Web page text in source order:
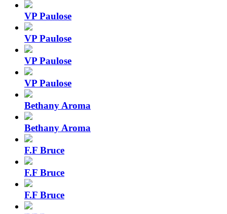
VP Paulose
VP Paulose
VP Paulose
VP Paulose
Bethany Aroma
Bethany Aroma
F.F Bruce
F.F Bruce
F.F Bruce